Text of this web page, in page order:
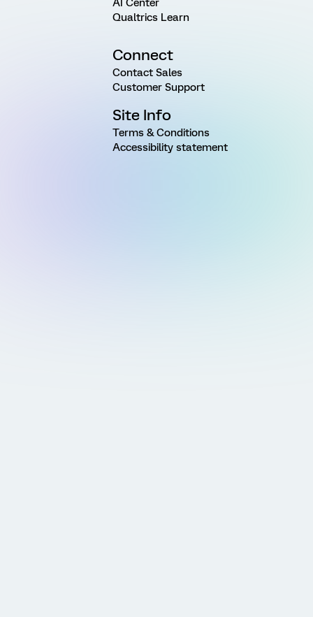
AI Center
Qualtrics Learn
Connect
Contact Sales
Customer Support
Site Info
Terms & Conditions
Accessibility statement